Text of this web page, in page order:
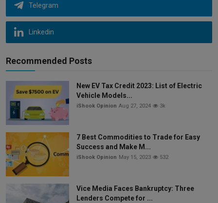
Telegram
Linkedin
Recommended Posts
New EV Tax Credit 2023: List of Electric
Vehicle Models...
iShook Opinion Aug 27, 2024 3k
7 Best Commodities to Trade for Easy
Success and Make M...
iShook Opinion May 15, 2023 532
Vice Media Faces Bankruptcy: Three
Lenders Compete for ...